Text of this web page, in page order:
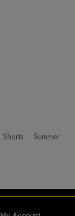
Shorts
Summer